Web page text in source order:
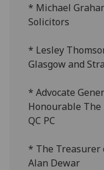
* Michael
Solicitors
* Lesley
Glasgow and
* Advocate
Honourable The
QC PC
* The Treasurer
Alan Dewar